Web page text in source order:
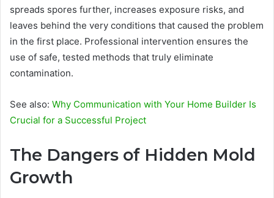
spreads spores further, increases exposure risks, and
leaves behind the very conditions that caused the problem
in the first place. Professional intervention ensures the
use of safe, tested methods that truly eliminate
contamination.
See also: Why Communication with Your Home Builder Is
Crucial for a Successful Project
The Dangers of Hidden Mold
Growth